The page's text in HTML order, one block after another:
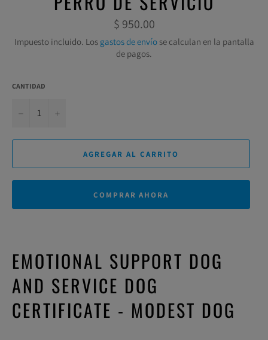
Precio
habitual
$ 950.00
Impuesto incluido. Los gastos de envíose calculan en la pantalla
de pagos.
CANTIDAD
−
AGREGAR AL CARRITO
COMPRAR AHORA
EMOTIONAL SUPPORT DOG
AND SERVICE DOG
CERTIFICATE - MODEST DOG